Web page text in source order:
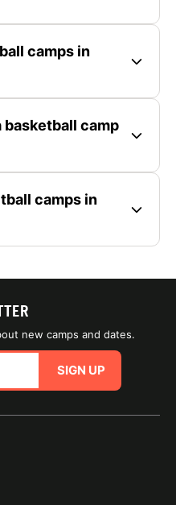
camps in
basketball camp
camps in
new camps and dates.
SIGN UP